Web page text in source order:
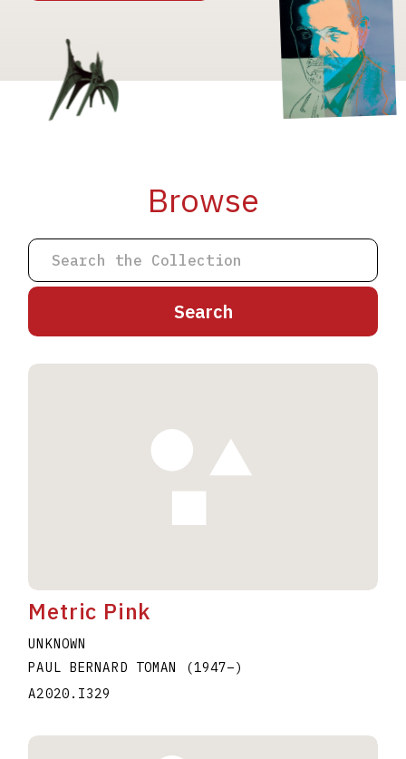
Image
Browse
E
U
V W X Y Z
Metric Pink
UNKNOWN
PAUL BERNARD TOMAN
(1947–)
A2020.I329